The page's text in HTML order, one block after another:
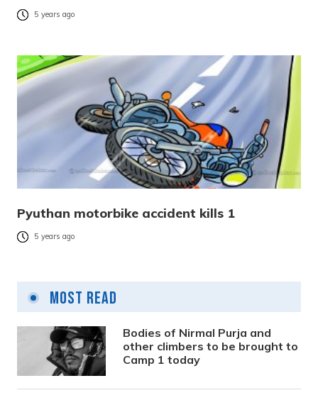
5 years ago
Pyuthan motorbike accident kills 1
5 years ago
Most Read
Bodies of Nirmal Purja and
other climbers to be brought to
Camp 1 today